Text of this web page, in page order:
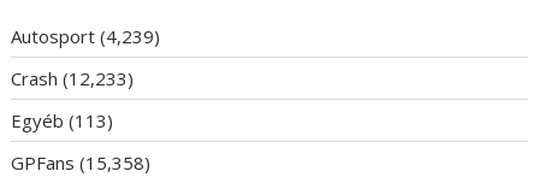
Autosport (4,239)
Crash (12,233)
Egyéb (113)
GPFans (15,358)